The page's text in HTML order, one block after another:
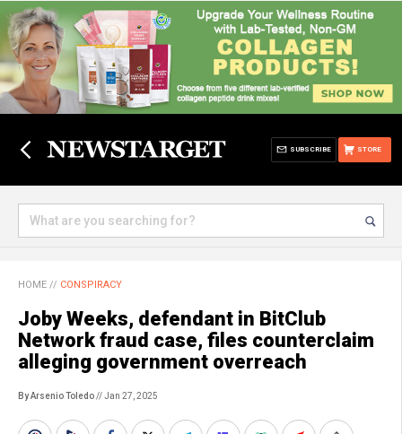
STORE
SUBSCRIBE
HOME // CONSPIRACY
Joby Weeks, defendant in BitClub
Network fraud case, files counterclaim
alleging government overreach
By Arsenio Toledo// Jan 27, 2025